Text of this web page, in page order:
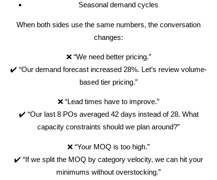
Seasonal demand cycles
When both sides use the same numbers, the conversation
changes:
❌ “We need better pricing.”
✔️ “Our demand forecast increased 28%. Let’s review volume-
based tier pricing.”
❌ “Lead times have to improve.”
✔️ “Our last 8 POs averaged 42 days instead of 28. What
capacity constraints should we plan around?”
❌ “Your MOQ is too high.”
✔️ “If we split the MOQ by category velocity, we can hit your
minimums without overstocking.”